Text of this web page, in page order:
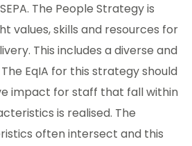
The People Strategy is
values, skills and resources for
This includes a diverse and
EqIA for this strategy should
impact for staff that fall within
is realised. The
often intersect and this